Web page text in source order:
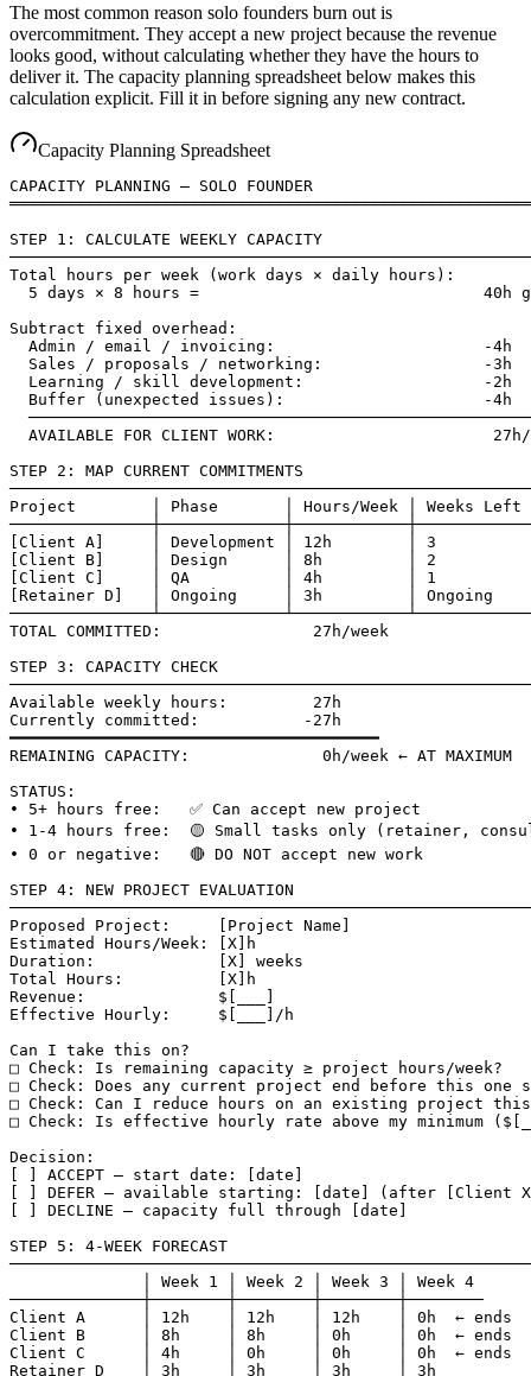
The most common reason solo founders burn out is
overcommitment. They accept a new project because the revenue
looks good, without calculating whether they have the hours to
deliver it. The capacity planning spreadsheet below makes this
calculation explicit. Fill it in before signing any new contract.
Capacity Planning Spreadsheet
CAPACITY PLANNING — SOLO FOUNDER
STEP 1: CALCULATE WEEKLY CAPACITY
Total hours per week (work days × daily hours):
5 days × 8 hours =                              40h
Subtract fixed overhead:
  Admin / email / invoicing:                      -4h
  Sales / proposals / networking:                 -3h
  Learning / skill development:                   -2h
  Buffer (unexpected issues):                     -4h
  ─────────────────────────────────────────────────────
AVAILABLE FOR CLIENT WORK:
STEP 2: MAP CURRENT COMMITMENTS
Project        │ Phase       │ Hours/Week │ Weeks Left
[Client A]     │ Development │ 12h        │ 3
[Client B]     │ Design      │ 8h         │ 2
[Client C]     │ QA          │ 4h         │ 1
[Retainer D]   │ Ongoing     │ 3h         │ Ongoing
TOTAL COMMITTED:                27h/week
STEP 3: CAPACITY CHECK
Available weekly hours:         27h
Currently committed:           -27h
━━━━━━━━━━━━━━━━━━━━━━━━━━━━━━━━━━━━━━━
REMAINING CAPACITY:              0h/week ← AT MAXIMUM
STATUS:
• 5+ hours free:   ✅ Can accept new project
• 1-4 hours free:  🟡 Small tasks only (retainer,
• 0 or negative:   🔴 DO NOT accept new work
STEP 4: NEW PROJECT EVALUATION
Proposed Project:     [Project Name]
Estimated Hours/Week: [X]h
Duration:             [X] weeks
Total Hours:          [X]h
Revenue:              $[___]
Effective Hourly:     $[___]/h
Can I take this on?
□ Check: Is remaining capacity ≥ project hours/week?
□ Check: Does any current project end before this one
□ Check: Can I reduce hours on an existing project this
□ Check: Is effective hourly rate above my minimum
Decision:
[ ] ACCEPT — start date: [date]
[ ] DEFER — available starting: [date] (after [Client
[ ] DECLINE — capacity full through [date]
STEP 5: 4-WEEK FORECAST
              │ Week 1 │ Week 2 │ Week 3 │ Week 4
──────────────┼────────┼────────┼────────┼────────
Client A      │ 12h    │ 12h    │ 12h    │ 0h  ← ends
Client B      │ 8h     │ 8h     │ 0h     │ 0h  ← ends
Client C      │ 4h     │ 0h     │ 0h     │ 0h  ← ends
Retainer D    │ 3h     │ 3h     │ 3h     │ 3h